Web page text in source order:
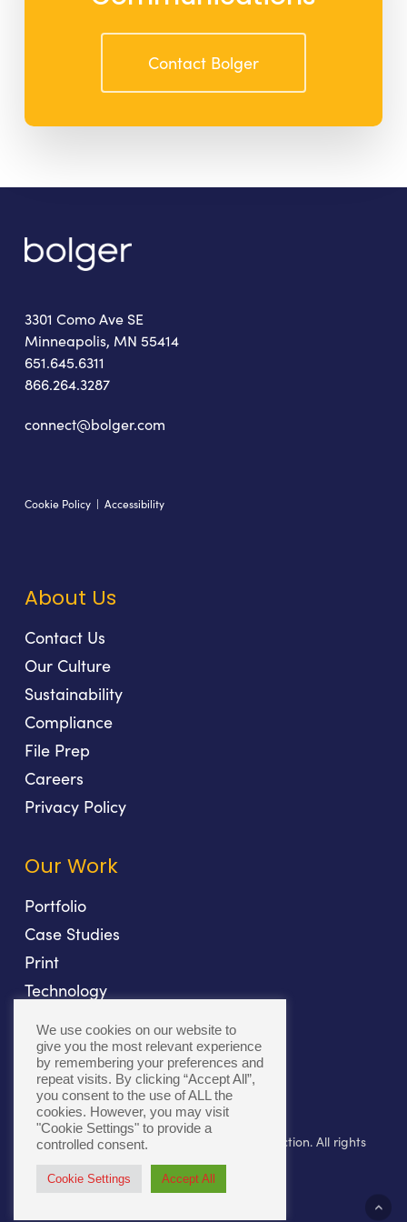
Contact Bolger
3301 Como Ave SE
Minneapolis, MN 55414
651.645.6311
866.264.3287
connect@bolger.com
Cookie Policy| Accessibility
About Us
Contact Us
Our Culture
Sustainability
Compliance
File Prep
Careers
Privacy Policy
Our Work
Portfolio
Case Studies
Print
Technology
Fulfillment
© 2026 Bolger. Beyond Print. Toward Connection. All rights
We use cookies on our website to
give you the most relevant experience
by remembering your preferences and
repeat visits. By clicking “Accept All”,
you consent to the use of ALL the
cookies. However, you may visit
"Cookie Settings" to provide a
controlled consent.
Cookie Settings Accept All